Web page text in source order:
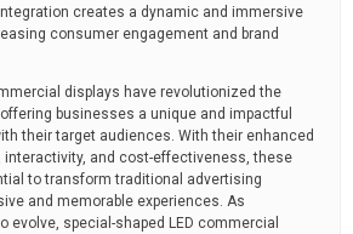
creates a dynamic and immersive
consumer engagement and brand
displays have revolutionized the
businesses a unique and impactful
their target audiences. With their enhanced
interactivity, and cost-effectiveness, these
to transform traditional advertising
and memorable experiences. As
evolve, special-shaped LED commercial